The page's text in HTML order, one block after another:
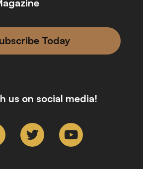
Today
us on social media!